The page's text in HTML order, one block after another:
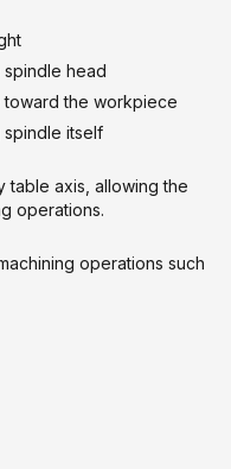
spindle head
toward the workpiece
spindle itself
table axis, allowing the
operations.
operations such